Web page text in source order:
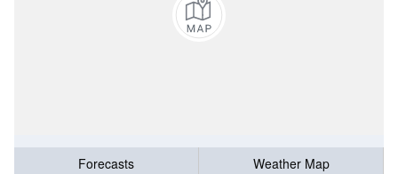
Forecasts
Weather Map